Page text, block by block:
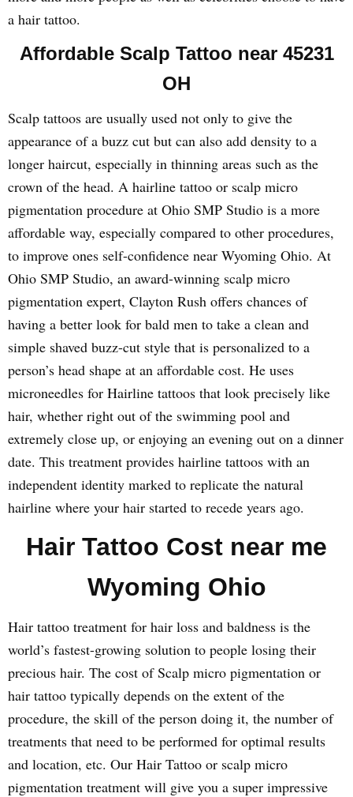
a hair tattoo.
Affordable Scalp Tattoo near 45231
OH
Scalp tattoos are usually used not only to give the
appearance of a buzz cut but can also add density to a
longer haircut, especially in thinning areas such as the
crown of the head. A hairline tattoo or scalp micro
pigmentation procedure at Ohio SMP Studio is a more
affordable way, especially compared to other procedures,
to improve ones self-confidence near Wyoming Ohio. At
Ohio SMP Studio, an award-winning scalp micro
pigmentation expert, Clayton Rush offers chances of
having a better look for bald men to take a clean and
simple shaved buzz-cut style that is personalized to a
person’s head shape at an affordable cost. He uses
microneedles for Hairline tattoos that look precisely like
hair, whether right out of the swimming pool and
extremely close up, or enjoying an evening out on a dinner
date. This treatment provides hairline tattoos with an
independent identity marked to replicate the natural
hairline where your hair started to recede years ago.
Hair Tattoo Cost near me
Wyoming Ohio
Hair tattoo treatment for hair loss and baldness is the
world’s fastest-growing solution to people losing their
precious hair. The cost of Scalp micro pigmentation or
hair tattoo typically depends on the extent of the
procedure, the skill of the person doing it, the number of
treatments that need to be performed for optimal results
and location, etc. Our Hair Tattoo or scalp micro
pigmentation treatment will give you a super impressive